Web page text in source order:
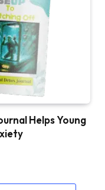
Helps Young